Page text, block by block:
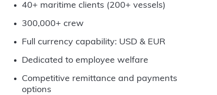
40+ maritime clients (200+ vessels)
300,000+ crew
Full currency capability: USD & EUR
Dedicated to employee welfare
Competitive remittance and payments
options